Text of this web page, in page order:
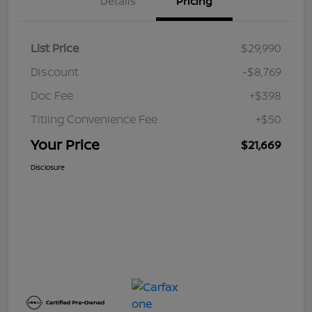
List Price
$29,990
Discount
-$8,769
Doc Fee
+$398
Titling Convenience Fee
+$50
Your Price $21,669
Disclosure